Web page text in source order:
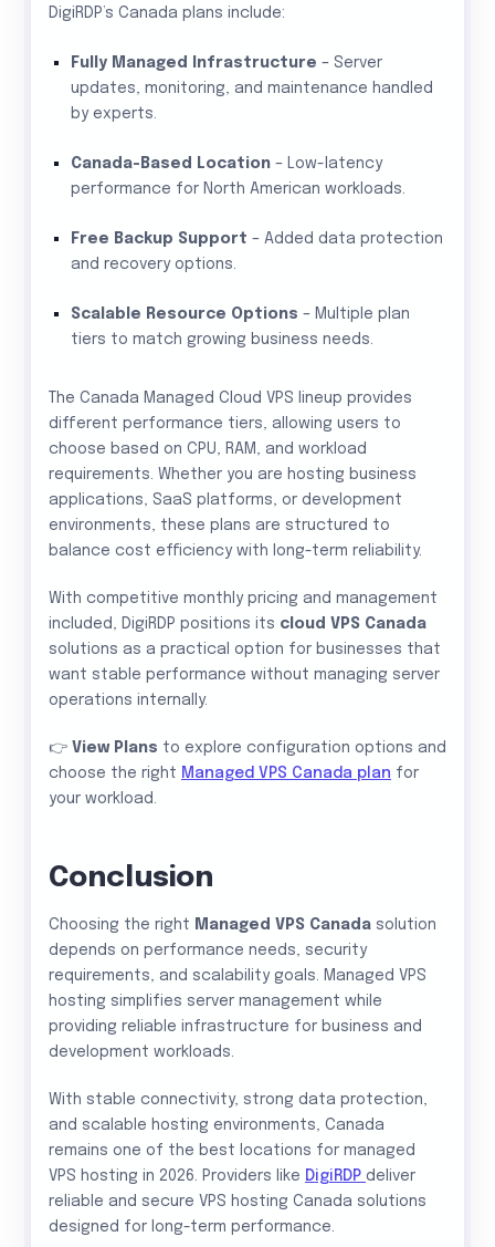
DigiRDP’s Canada plans include:
Fully Managed Infrastructure – Server
updates, monitoring, and maintenance handled
by experts.
Canada-Based Location – Low-latency
performance for North American workloads.
Free Backup Support – Added data protection
and recovery options.
Scalable Resource Options – Multiple plan
tiers to match growing business needs.
The Canada Managed Cloud VPS lineup provides
different performance tiers, allowing users to
choose based on CPU, RAM, and workload
requirements. Whether you are hosting business
applications, SaaS platforms, or development
environments, these plans are structured to
balance cost efficiency with long-term reliability.
With competitive monthly pricing and management
included, DigiRDP positions its cloud VPS Canada
solutions as a practical option for businesses that
want stable performance without managing server
operations internally.
👉 View Plans to explore configuration options and
choose the right Managed VPS Canada plan for
your workload.
Conclusion
Choosing the right Managed VPS Canada solution
depends on performance needs, security
requirements, and scalability goals. Managed VPS
hosting simplifies server management while
providing reliable infrastructure for business and
development workloads.
With stable connectivity, strong data protection,
and scalable hosting environments, Canada
remains one of the best locations for managed
VPS hosting in 2026. Providers like DigiRDP deliver
reliable and secure VPS hosting Canada solutions
designed for long-term performance.